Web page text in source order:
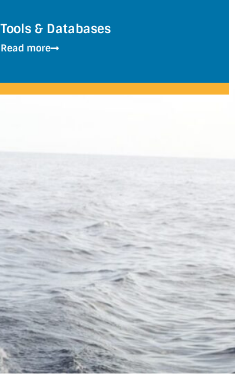
Tools & Databases
Read more